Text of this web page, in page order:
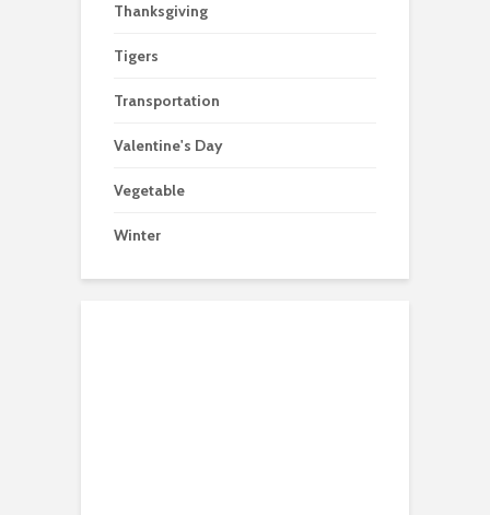
Thanksgiving
Tigers
Transportation
Valentine's Day
Vegetable
Winter